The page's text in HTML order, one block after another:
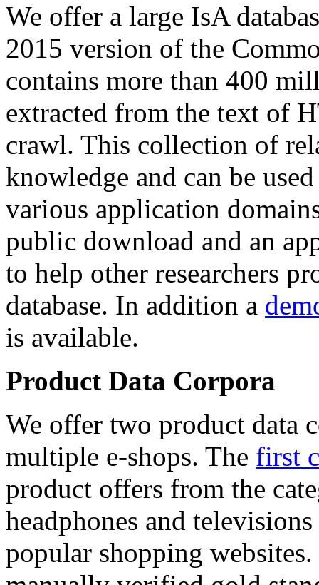
We offer a large IsA
2015 version of the
contains more than 400
extracted from the text of
crawl. This collection of
knowledge and can be
various application
public download and an
to help other researchers
database. In addition a
is available.
Product Data Corpora
We offer two product data
multiple e-shops. The first
product offers from the
headphones and
popular shopping